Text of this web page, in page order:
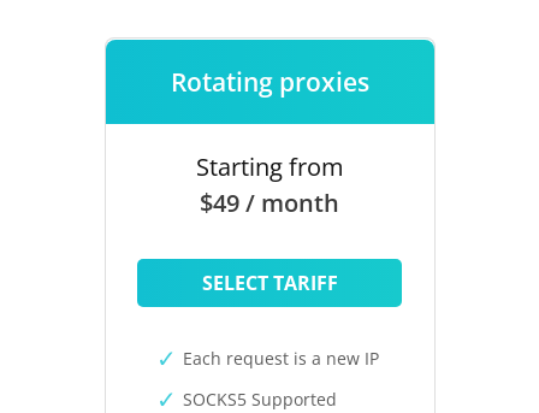
Rotating proxies
Starting from
$49 / month
SELECT TARIFF
Each request is a new IP
SOCKS5 Supported